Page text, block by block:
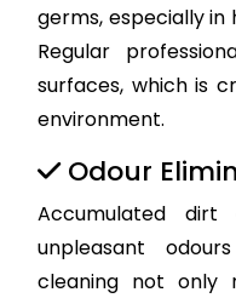
germs, especially
Regular
surfaces, which is
environment.
Odour
Accumulated
unpleasant
cleaning not only